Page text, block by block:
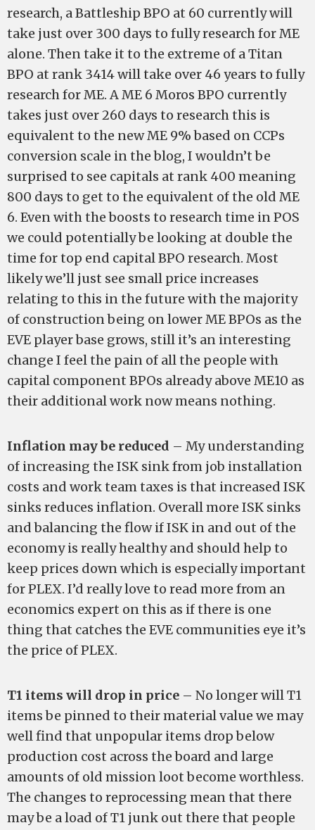
research, a Battleship BPO at 60 currently will
take just over 300 days to fully research for ME
alone. Then take it to the extreme of a Titan
BPO at rank 3414 will take over 46 years to fully
research for ME. A ME 6 Moros BPO currently
takes just over 260 days to research this is
equivalent to the new ME 9% based on CCPs
conversion scale in the blog, I wouldn’t be
surprised to see capitals at rank 400 meaning
800 days to get to the equivalent of the old ME
6. Even with the boosts to research time in POS
we could potentially be looking at double the
time for top end capital BPO research. Most
likely we’ll just see small price increases
relating to this in the future with the majority
of construction being on lower ME BPOs as the
EVE player base grows, still it’s an interesting
change I feel the pain of all the people with
capital component BPOs already above ME10 as
their additional work now means nothing.
Inflation may be reduced – My understanding
of increasing the ISK sink from job installation
costs and work team taxes is that increased ISK
sinks reduces inflation. Overall more ISK sinks
and balancing the flow if ISK in and out of the
economy is really healthy and should help to
keep prices down which is especially important
for PLEX. I’d really love to read more from an
economics expert on this as if there is one
thing that catches the EVE communities eye it’s
the price of PLEX.
T1 items will drop in price – No longer will T1
items be pinned to their material value we may
well find that unpopular items drop below
production cost across the board and large
amounts of old mission loot become worthless.
The changes to reprocessing mean that there
may be a load of T1 junk out there that people